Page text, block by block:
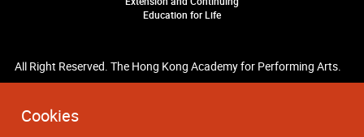
Cookies
Education for Life
All Right Reserved. The Hong Kong Academy for Performing Arts.